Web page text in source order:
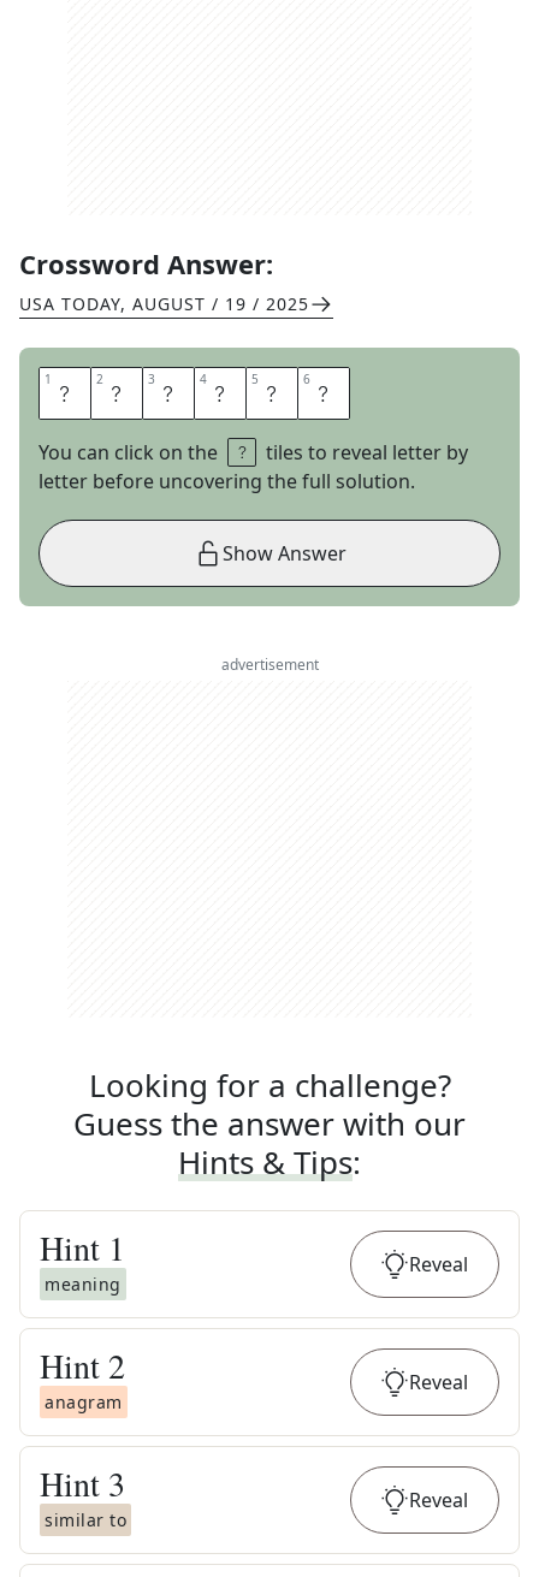
Crossword Answer:
USA TODAY, AUGUST / 19 / 2025
1 R 2 E 3 H 4 E 5 A 6 T
You can click on the
tiles to reveal letter by
letter before uncovering the full solution.
Show Answer
advertisement
Looking for a challenge?
Guess the answer with our
Hints & Tips:
Hint 1
meaning
Reveal
Hint 2
anagram
Reveal
Hint 3
similar to
Reveal